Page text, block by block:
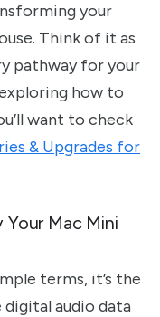
your
Think of it as
pathway for your
how to
want to check
& Upgrades for
Your Mac Mini
terms, it’s the
audio data